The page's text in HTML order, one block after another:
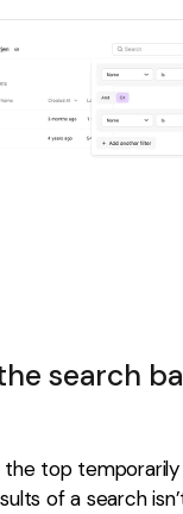
search
top
of a search